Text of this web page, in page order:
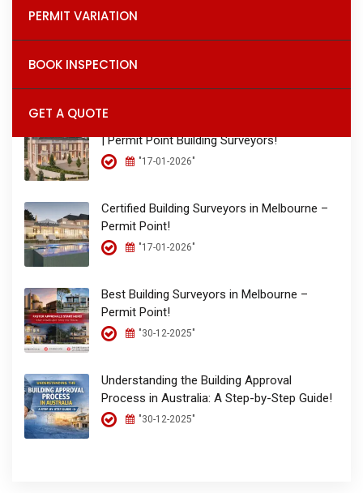
PERMIT VARIATION
BOOK INSPECTION
GET A QUOTE
Building Permits & Inspections in Melbourne
| Permit Point Building Surveyors!
"17-01-2026"
Certified Building Surveyors in Melbourne –
Permit Point!
"17-01-2026"
Best Building Surveyors in Melbourne –
Permit Point!
"30-12-2025"
Understanding the Building Approval
Process in Australia: A Step-by-Step Guide!
"30-12-2025"